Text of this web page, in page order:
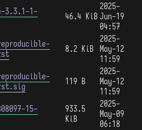
3.3.1-1-
46.4 KiB
2025-
Jun-19
04:57
8.2 KiB
2025-
May-12
11:59
119 B
2025-
May-12
11:59
15-
933.5
KiB
2025-
May-09
06:18